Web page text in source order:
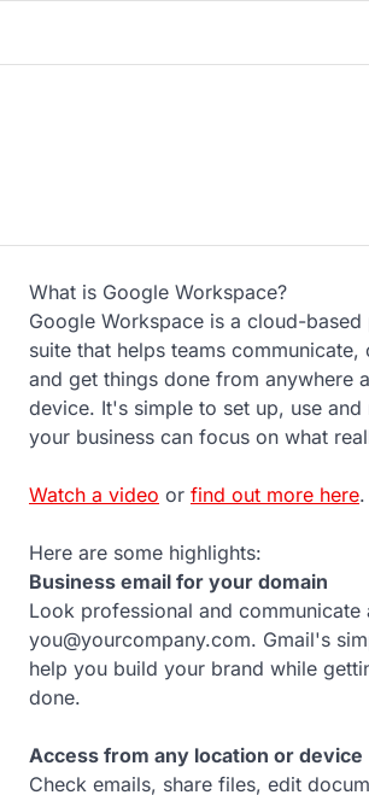
What is Google Workspace?
Google Workspace is a cloud-
suite that helps teams communicate,
and get things done from anywhere
device. It's simple to set up, use and
your business can focus on what
Watch a video or find out more here.
Here are some highlights:
Business email for your domain
Look professional and communicate
you@yourcompany.com. Gmail's
help you build your brand while
done.
Access from any location or device
Check emails, share files, edit